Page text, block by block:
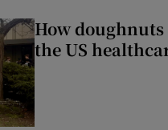
How
the US